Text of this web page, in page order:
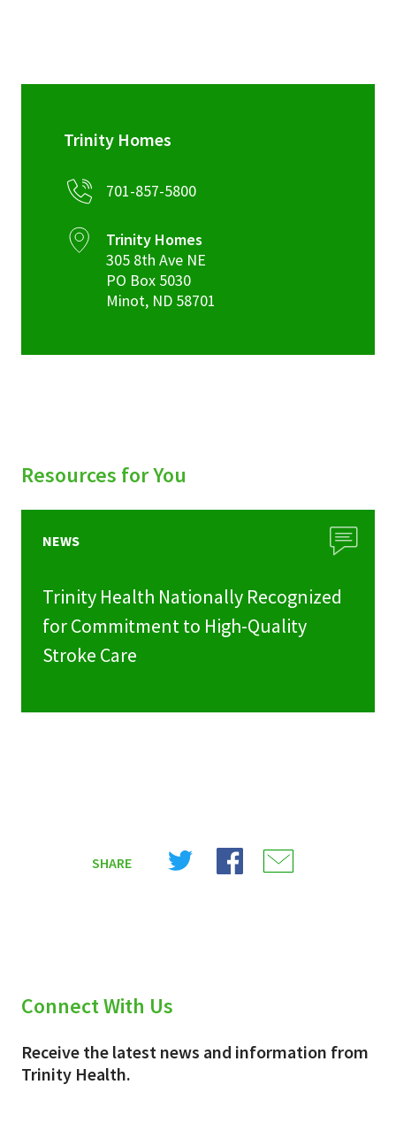
Trinity Homes
701-857-5800
Trinity Homes
305 8th Ave NE
PO Box 5030
Minot, ND 58701
Resources for You
NEWS
Trinity Health Nationally Recognized
for Commitment to High-Quality
Stroke Care
SHARE
Share
Share
Connect With Us
Receive the latest news and information from
Trinity Health.